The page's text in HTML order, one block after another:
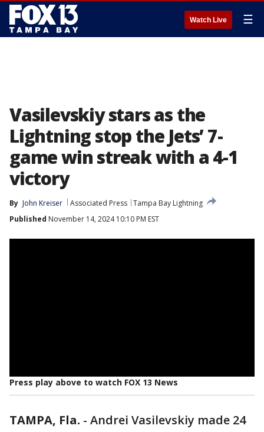
Watch Live ☰
Vasilevskiy stars as the
Lightning stop the Jets’ 7-
game win streak with a 4-1
victory
By John Kreiser Associated Press Tampa Bay Lightning
Published November 14, 2024 10:10 PM EST
Press play above to watch FOX 13 News
TAMPA, Fla. - Andrei Vasilevskiy made 24